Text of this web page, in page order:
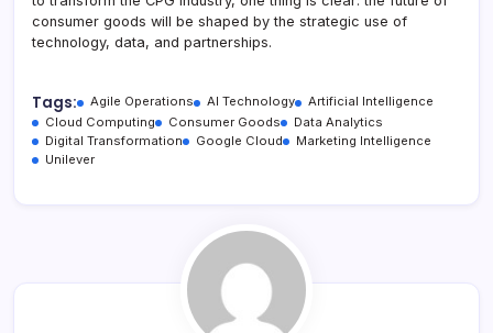
consumer goods will be shaped by the strategic use of
technology, data, and partnerships.
Tags: Agile Operations AI Technology
Artificial Intelligence
Cloud Computing
Consumer Goods
Data Analytics
Digital Transformation
Google Cloud
Marketing Intelligence
Unilever